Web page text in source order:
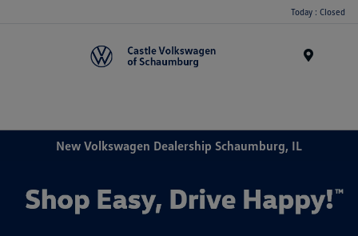
Today : Closed
New Volkswagen Dealership Schaumburg, IL